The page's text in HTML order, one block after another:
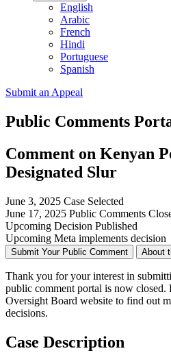
English
Arabic
French
Hindi
Portuguese
Spanish
Submit an Appeal
Public Comments
Comment on Kenyan
Designated Slur
June 3, 2025 Case Selected
June 17, 2025 Public Comments
Upcoming Decision Published
Upcoming Meta implements decision
Submit Your Public Comment About
Thank you for your interest in
public comment portal is now closed.
Oversight Board website to find out
decisions.
Case Description